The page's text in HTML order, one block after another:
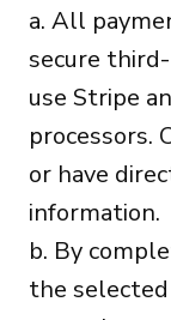
a. All
secure
use Stripe
processors.
or have
information.
b. By
the